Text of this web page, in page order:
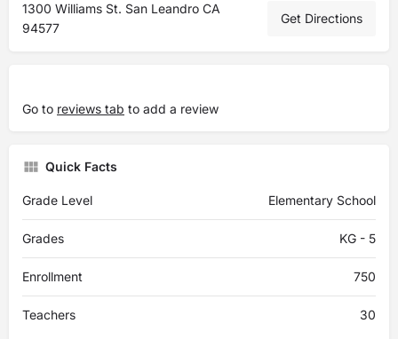
1300 Williams St. San Leandro CA
94577
Get Directions
Go to reviews tab to add a review
Quick Facts
Grade Level Elementary School
Grades KG - 5
Enrollment 750
Teachers 30